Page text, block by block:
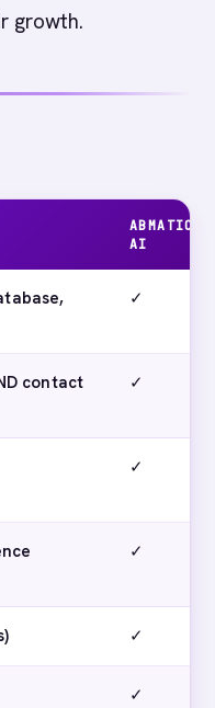
growth.
ABMATIC
AI
✓
contact
✓
✓
✓
✓
✓